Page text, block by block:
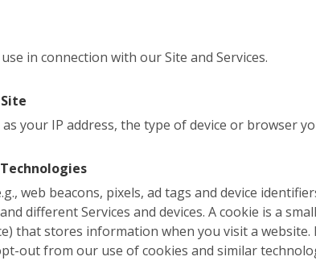
in connection with our Site and Services.
your IP address, the type of device or browser
web beacons, pixels, ad tags and device
different Services and devices. A cookie is a
that stores information when you visit a
out from our use of cookies and similar